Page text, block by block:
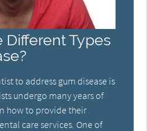
Different Types
to address gum disease is
undergo many years of
how to provide their
care services. One of